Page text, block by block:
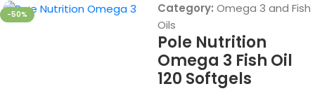
-50% Category: Omega 3 and Fish
Oils
Pole Nutrition
Omega 3 Fish Oil
120 Softgels